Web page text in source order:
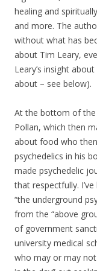
healing and
and more. The
without what has
about Tim Leary,
Leary’s insight
about – see below).
At the bottom of
Pollan, which then
about food who
psychedelics in his
made psychedelic
that respectfully.
“the underground
from the “above
of government
university medical
who may or may